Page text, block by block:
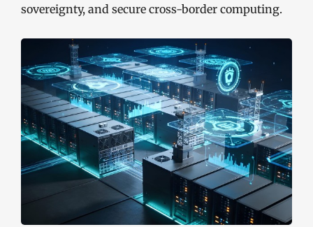
sovereignty, and secure cross-border computing.